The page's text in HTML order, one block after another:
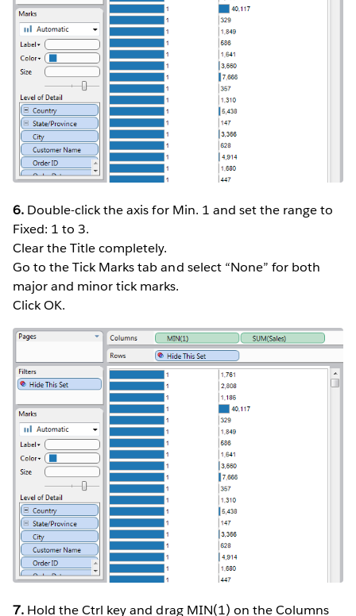
6. Double-click the axis for Min. 1 and set the range to
Fixed: 1 to 3.
Clear the Title completely.
Go to the Tick Marks tab and select “None” for both
major and minor tick marks.
Click OK.
7. Hold the Ctrl key and drag MIN(1) on the Columns